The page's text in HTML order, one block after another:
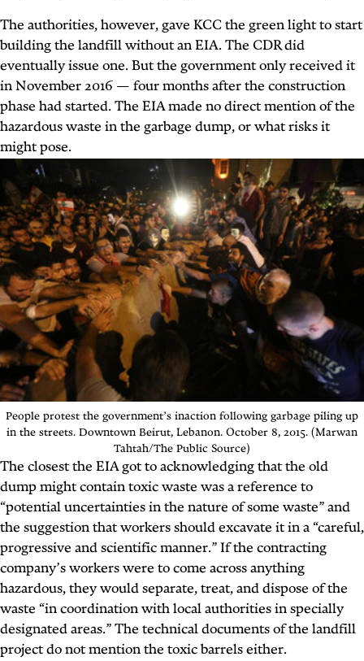
The authorities, however, gave KCC the green light to start
building the landfill without an EIA. The CDR did
eventually issue one. But the government only received it
in November 2016 — four months after the construction
phase had started. The EIA made no direct mention of the
hazardous waste in the garbage dump, or what risks it
might pose.
People protest the government’s inaction following garbage piling up
in the streets. Downtown Beirut, Lebanon. October 8, 2015. (Marwan
Tahtah/The Public Source)
The closest the EIA got to acknowledging that the old
dump might contain toxic waste was a reference to
“potential uncertainties in the nature of some waste” and
the suggestion that workers should excavate it in a “careful,
progressive and scientific manner.” If the contracting
company’s workers were to come across anything
hazardous, they would separate, treat, and dispose of the
waste “in coordination with local authorities in specially
designated areas.” The technical documents of the landfill
project do not mention the toxic barrels either.